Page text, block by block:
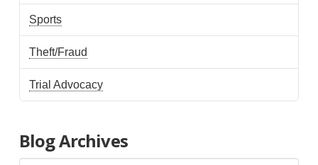
Sports
Theft/Fraud
Trial Advocacy
Blog Archives